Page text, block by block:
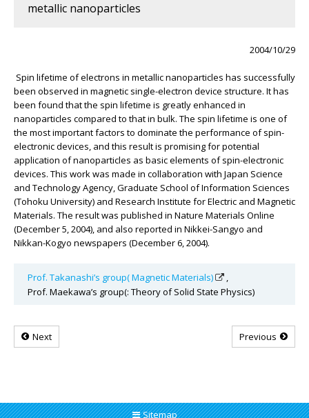
metallic nanoparticles
2004/10/29
Spin lifetime of electrons in metallic nanoparticles has successfully
been observed in magnetic single-electron device structure. It has
been found that the spin lifetime is greatly enhanced in
nanoparticles compared to that in bulk. The spin lifetime is one of
the most important factors to dominate the performance of spin-
electronic devices, and this result is promising for potential
application of nanoparticles as basic elements of spin-electronic
devices. This work was made in collaboration with Japan Science
and Technology Agency, Graduate School of Information Sciences
(Tohoku University) and Research Institute for Electric and Magnetic
Materials. The result was published in Nature Materials Online
(December 5, 2004), and also reported in Nikkei-Sangyo and
Nikkan-Kogyo newspapers (December 6, 2004).
Prof. Takanashi’s group( Magnetic Materials)
,
Prof. Maekawa’s group(: Theory of Solid State Physics)
Next Previous
Sitemap